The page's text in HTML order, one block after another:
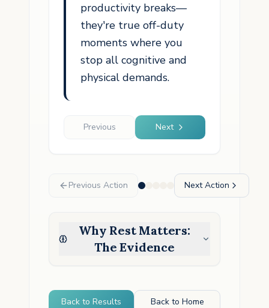
productivity breaks—
they're true off-duty
moments where you
stop all cognitive and
physical demands.
Previous Next
Previous Action Next Action
Why Rest Matters:
The Evidence
Back to Results Back to Home